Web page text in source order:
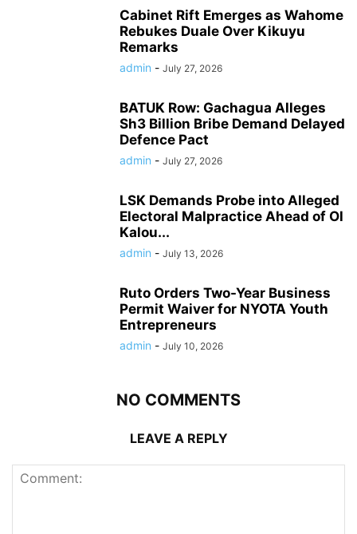
Cabinet Rift Emerges as Wahome
Rebukes Duale Over Kikuyu
Remarks
admin - July 27, 2026
BATUK Row: Gachagua Alleges
Sh3 Billion Bribe Demand Delayed
Defence Pact
admin - July 27, 2026
LSK Demands Probe into Alleged
Electoral Malpractice Ahead of Ol
Kalou...
admin - July 13, 2026
Ruto Orders Two-Year Business
Permit Waiver for NYOTA Youth
Entrepreneurs
admin - July 10, 2026
NO COMMENTS
LEAVE A REPLY